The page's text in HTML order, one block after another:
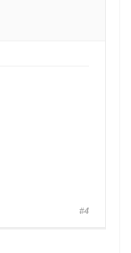
#4